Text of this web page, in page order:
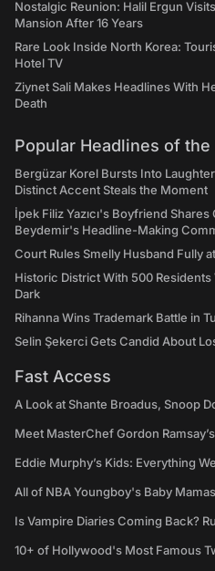
Nostalgic Reunion: Halil Ergun
Mansion After 16 Years
Rare Look Inside North Korea:
Hotel TV
Ziynet Sali Makes Headlines With
Death
Popular Headlines of the
Bergüzar Korel Bursts Into
Distinct Accent Steals the Moment
İpek Filiz Yazıcı's Boyfriend
Beydemir's Headline-Making
Court Rules Smelly Husband Fully
Historic District With 500
Dark
Rihanna Wins Trademark Battle in
Selin Şekerci Gets Candid About
Fast Access
A Look at Shante Broadus, Snoop
Meet MasterChef Gordon
Eddie Murphy’s Kids: Everything
All of NBA Youngboy's Baby Mamas
Is Vampire Diaries Coming Back?
10+ of Hollywood's Most Famous